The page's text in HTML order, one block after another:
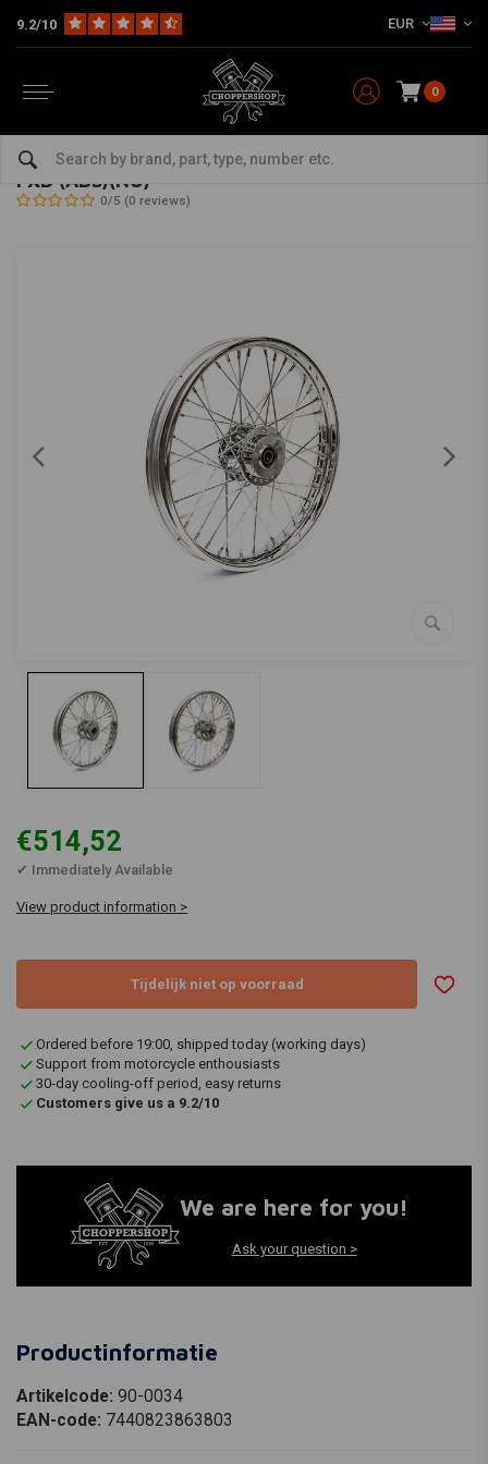
9.2/10 EUR
0
Frame & Accessories for Harley
2.50 x 19 front wheel 40 spokes chrome 12-17
FXD (ABS)(NU)
0/5 (0 reviews)
€514,52
✔ Immediately Available
View product information >
Tijdelijk niet op voorraad
Ordered before 19:00, shipped today (working days)
Support from motorcycle enthousiasts
30-day cooling-off period, easy returns
Customers give us a 9.2/10
We are here for you!
Ask your question >
Productinformatie
Artikelcode: 90-0034
EAN-code: 7440823863803